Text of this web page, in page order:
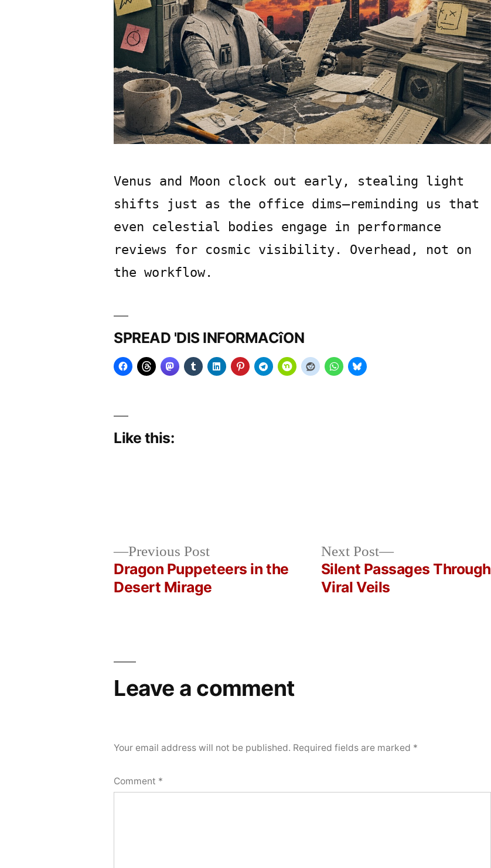
Venus and Moon clock out early, stealing light
shifts just as the office dims—reminding us that
even celestial bodies engage in performance
reviews for cosmic visibility. Overhead, not on
the workflow.
SPREAD 'DIS INFORMACîON
Like this:
2026
Previous PostPrevious
post:
Dragon Puppeteers in the
Desert Mirage
Next Post
Next
post:
Silent Passages Through
Viral Veils
Leave a comment
Your email address will not be published. Required fields are marked *
Comment *